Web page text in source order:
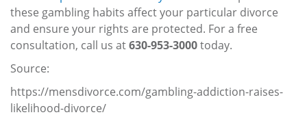
these gambling habits affect your particular divorce
and ensure your rights are protected. For a free
consultation, call us at630-953-3000today.
Source:
https://mensdivorce.com/gambling-addiction-raises-
likelihood-divorce/